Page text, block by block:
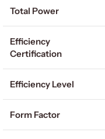
Total Power
Efficiency
Certification
Efficiency Level
Form Factor